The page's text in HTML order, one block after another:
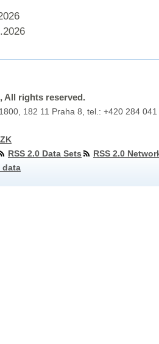
All rights reserved.
182 11 Praha 8, tel.: +420 284
RSS 2.0 Data Sets
RSS 2.0
data